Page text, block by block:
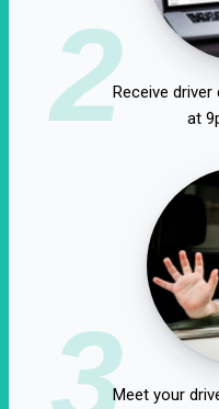
2Receive
at
3Meet your